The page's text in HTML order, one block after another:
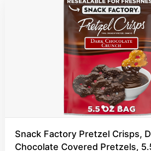
Snack Factory Pretzel Crisps,
Chocolate Covered Pretzels,